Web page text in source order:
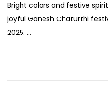
s
t
e
p
t
Bright colors and festive
joyful Ganesh Chaturthi
2025. …